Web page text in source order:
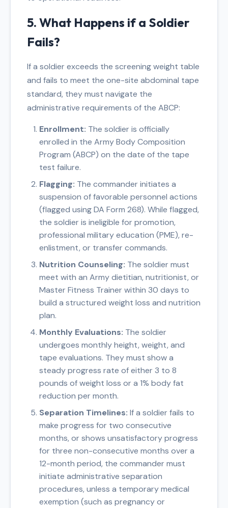
5. What Happens if a Soldier
Fails?
If a soldier exceeds the screening weight table
and fails to meet the one-site abdominal tape
standard, they must navigate the
administrative requirements of the ABCP:
Enrollment: The soldier is officially
enrolled in the Army Body Composition
Program (ABCP) on the date of the tape
test failure.
Flagging: The commander initiates a
suspension of favorable personnel actions
(flagged using DA Form 268). While flagged,
the soldier is ineligible for promotion,
professional military education (PME), re-
enlistment, or transfer commands.
Nutrition Counseling: The soldier must
meet with an Army dietitian, nutritionist, or
Master Fitness Trainer within 30 days to
build a structured weight loss and nutrition
plan.
Monthly Evaluations: The soldier
undergoes monthly height, weight, and
tape evaluations. They must show a
steady progress rate of either 3 to 8
pounds of weight loss or a 1% body fat
reduction per month.
Separation Timelines: If a soldier fails to
make progress for two consecutive
months, or shows unsatisfactory progress
for three non-consecutive months over a
12-month period, the commander must
initiate administrative separation
procedures, unless a temporary medical
exemption (such as pregnancy or